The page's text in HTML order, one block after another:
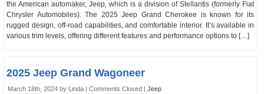
the American automaker, Jeep, which is a division of Stellantis (formerly Fiat
Chrysler Automobiles). The 2025 Jeep Grand Cherokee is known for its
rugged design, off-road capabilities, and comfortable interior. It’s available in
various trim levels, offering different features and performance options to […]
2025 Jeep Grand Wagoneer
March 18th, 2024 by Linda |Comments Closed |Jeep